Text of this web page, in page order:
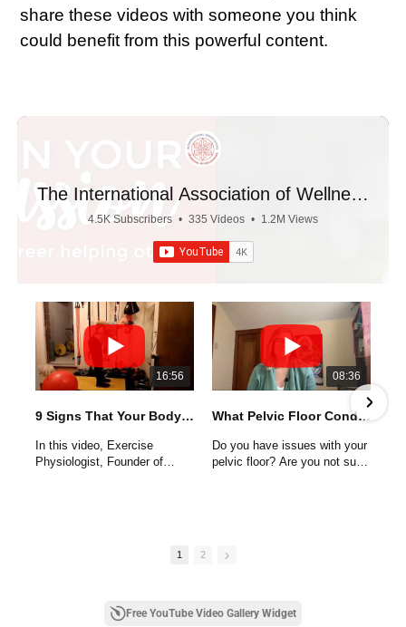
share these videos with someone you think
could benefit from this powerful content.
The International Association of Wellness
Professionals
4.5K Subscribers • 335 Videos • 1.2M Views
16:56
9 Signs That Your Body Needs Your Help
In this video, Exercise
Physiologist, Founder of
pressure, high cholesterol and
08:36
What Pelvic Floor Conditions Do Women Have
Do you have issues with your
pelvic floor? Are you not sure
women will encounter an
conditions are not usually
1 2
Free YouTube Video Gallery Widget